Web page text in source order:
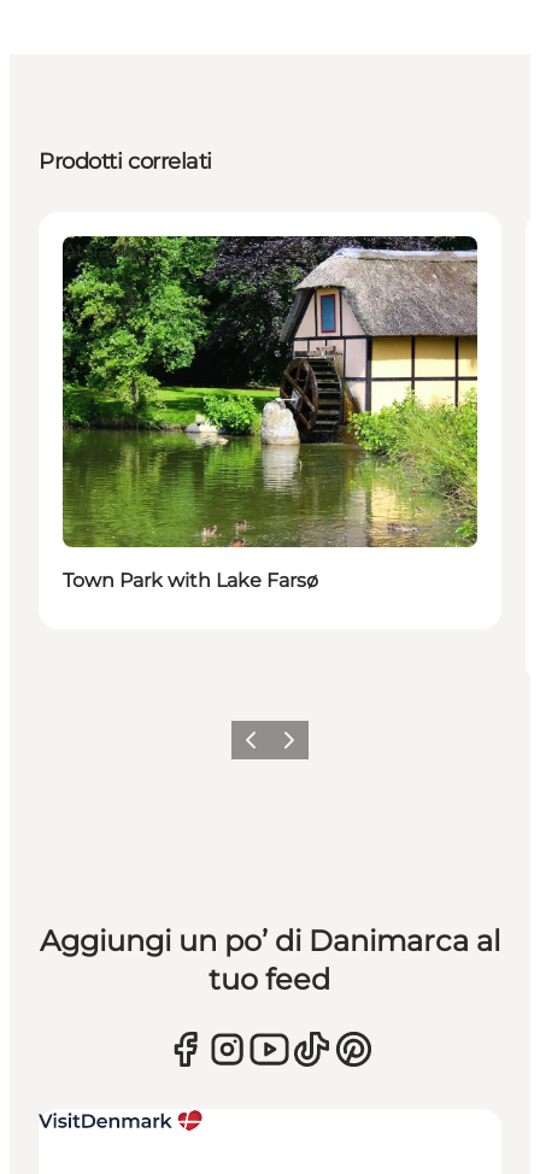
Prodotti correlati
Attractions
Town Park with Lake Farsø
Precedente
Avanti
Aggiungi un po’ di Danimarca al
tuo feed